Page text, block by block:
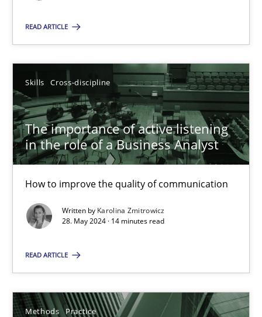
READ ARTICLE
Skills Cross-discipline
The importance of active listening
in the role of a Business Analyst
How to improve the quality of communication
Written by Karolina Zmitrowicz
28. May 2024 · 14 minutes read
READ ARTICLE
Methods Practice
SUGGEST MISSING TOPIC
The importance of active listening in the role of a
How to improve the quality of communication